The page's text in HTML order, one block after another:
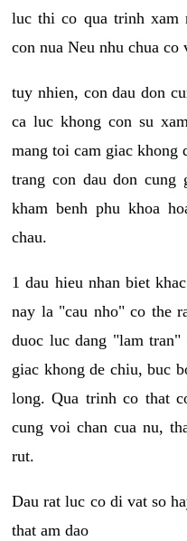
luc thi co qua trinh xam
con nua Neu nhu chua
tuy nhien, con dau don
ca luc khong con su
mang toi cam giac khong
trang con dau don cung
kham benh phu khoa
chau.
1 dau hieu nhan biet
nay la "cau nho" co the
duoc luc dang "lam
giac khong de chiu, buc
long. Qua trinh co that
cung voi chan cua nu,
rut.
Dau rat luc co di vat so
that am dao